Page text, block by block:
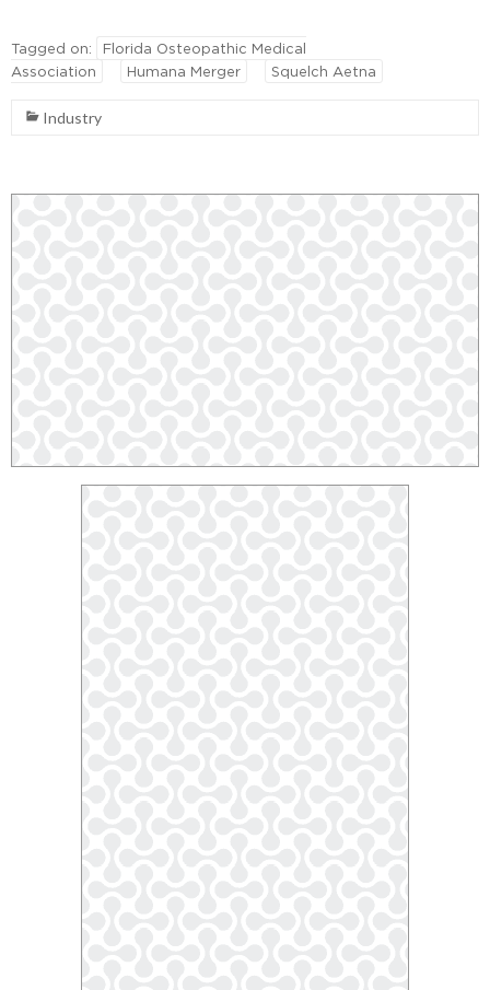
Tagged on:
Florida Osteopathic Medical
Association
Humana Merger Squelch Aetna
Industry